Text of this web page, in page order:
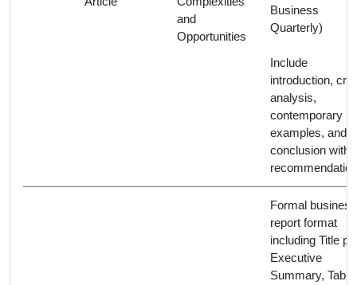
and
Opportunities
Business
Quarterly)
Include
introduction,
analysis,
contemporary
examples, and
conclusion with
Formal business
report format
including Title
Executive
Summary, Table